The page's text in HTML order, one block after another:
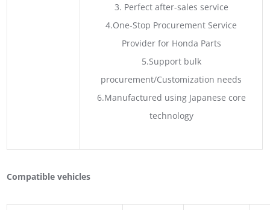
3. Perfect after-sales service
4.One-Stop Procurement Service
Provider for Honda Parts
5.Support bulk
procurement/Customization needs
6.Manufactured using Japanese core
technology
Compatible vehicles